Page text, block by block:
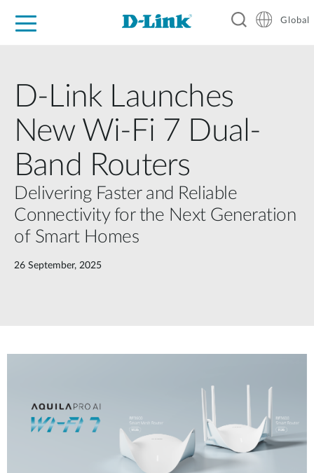
Global
D-Link Launches
New Wi-Fi 7 Dual-
Band Routers
Delivering Faster and Reliable
Connectivity for the Next Generation
of Smart Homes
26 September, 2025